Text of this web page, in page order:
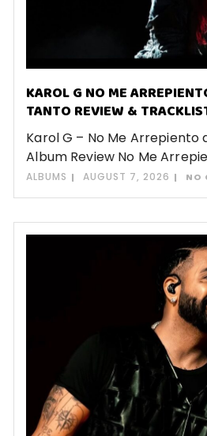
KAROL G NO ME
TANTO REVIEW &
Karol G – No Me Arrepiento
Album Review No Me
ALBUMS AUGUST 7, 2026 NO